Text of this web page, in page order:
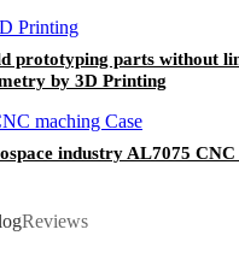
prototyping parts without
by 3D Printing
industry AL7075 CNC
Reviews